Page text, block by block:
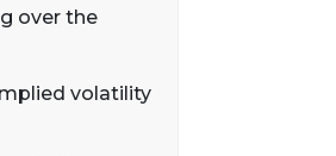
over the
volatility